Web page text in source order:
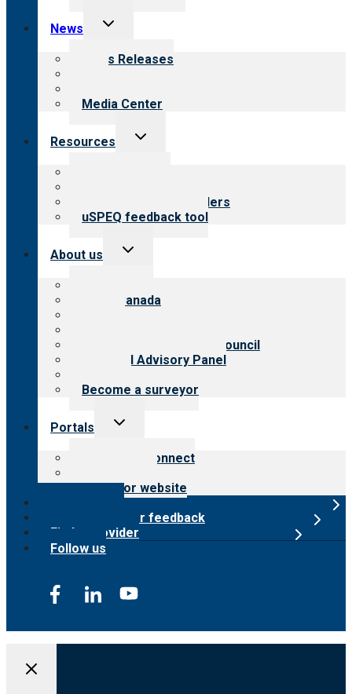
News
Toggle
menu
News Releases
Media Center
Resources
Toggle
Resources for providers
uSPEQ feedback tool
About us
Toggle
CARF Canada
International Advisory Council
Financial Advisory Panel
Become a surveyor
Portals
Toggle
Customer Connect
Surveyor website
Submit provider feedback
Find a provider
Follow us